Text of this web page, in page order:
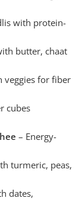
with protein-
butter, chaat
veggies for fiber
cubes
– Energy-
turmeric, peas,
dates,